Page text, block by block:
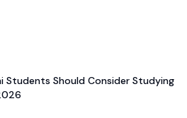
Students Should Consider Studying